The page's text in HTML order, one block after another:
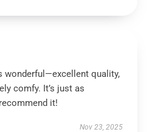
wonderful—excellent quality,
comfy. It’s just as
it!
Nov 23, 2025